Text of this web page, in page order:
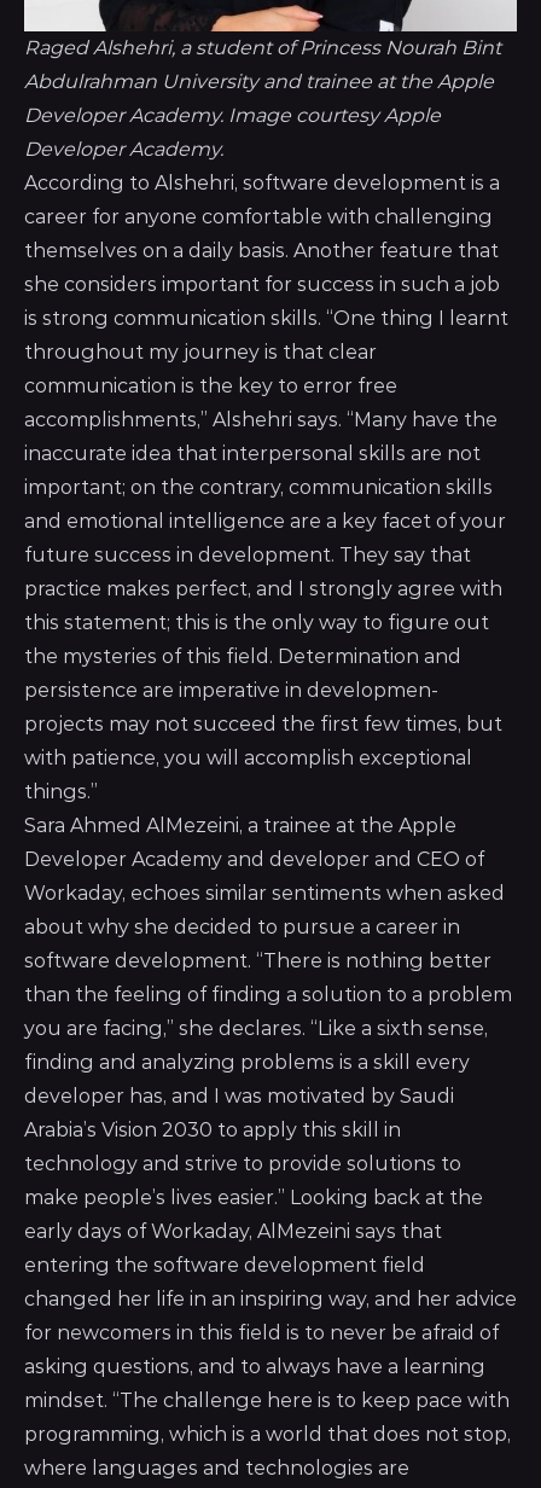
Raged Alshehri, a student of Princess Nourah Bint
Abdulrahman University and trainee at the Apple
Developer Academy. Image courtesy Apple
Developer Academy.
According to Alshehri, software development is a
career for anyone comfortable with challenging
themselves on a daily basis. Another feature that
she considers important for success in such a job
is strong communication skills. “One thing I learnt
throughout my journey is that clear
communication is the key to error free
accomplishments,” Alshehri says. “Many have the
inaccurate idea that interpersonal skills are not
important; on the contrary, communication skills
and emotional intelligence are a key facet of your
future success in development. They say that
practice makes perfect, and I strongly agree with
this statement; this is the only way to figure out
the mysteries of this field. Determination and
persistence are imperative in developmen-
projects may not succeed the first few times, but
with patience, you will accomplish exceptional
things.”
Sara Ahmed AlMezeini, a trainee at the Apple
Developer Academy and developer and CEO of
Workaday, echoes similar sentiments when asked
about why she decided to pursue a career in
software development. “There is nothing better
than the feeling of finding a solution to a problem
you are facing,” she declares. “Like a sixth sense,
finding and analyzing problems is a skill every
developer has, and I was motivated by Saudi
Arabia’s Vision 2030 to apply this skill in
technology and strive to provide solutions to
make people’s lives easier.” Looking back at the
early days of Workaday, AlMezeini says that
entering the software development field
changed her life in an inspiring way, and her advice
for newcomers in this field is to never be afraid of
asking questions, and to always have a learning
mindset. “The challenge here is to keep pace with
programming, which is a world that does not stop,
where languages and technologies are